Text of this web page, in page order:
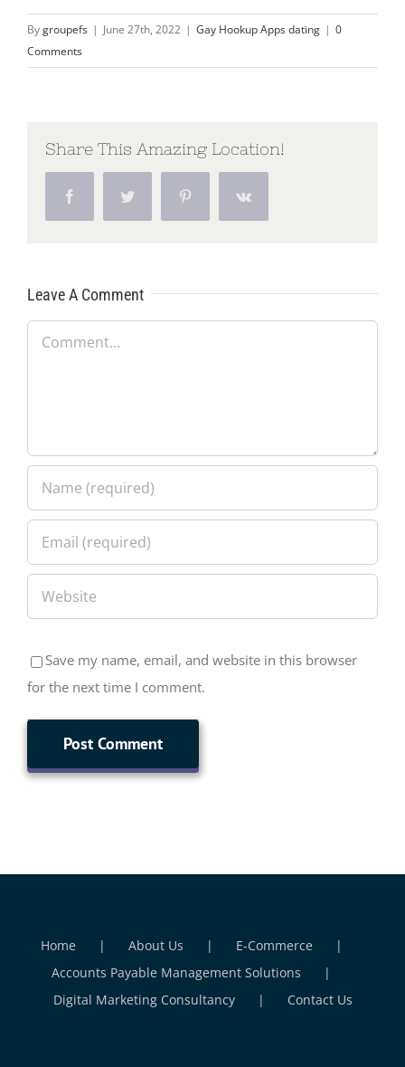
Bygroupefs | June 27th, 2022 | Gay Hookup Apps dating | 0
Comments
Share This Amazing Location!
Facebook Pinterest Vk
Leave A Comment
Comment
Save my name, email, and website in this browser
for the next time I comment.
Home About Us
E-Commerce
Accounts Payable Management Solutions
Digital Marketing Consultancy
Contact Us